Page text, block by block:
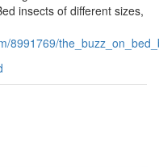
insects of different sizes,
8991769/